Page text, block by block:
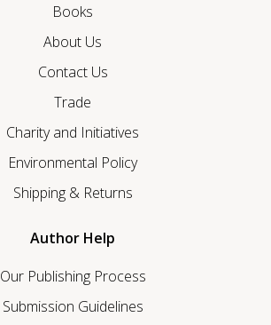
Books
About Us
Contact Us
Trade
Charity and Initiatives
Environmental Policy
Shipping & Returns
Author Help
Our Publishing Process
Submission Guidelines